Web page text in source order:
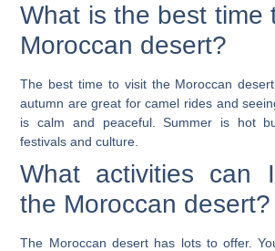
What is the best time
Moroccan desert?
The best time to visit the Moroccan
autumn are great for camel rides and
is calm and peaceful. Summer is hot
festivals and culture.
What activities can
the Moroccan desert?
The Moroccan desert has lots to offer.